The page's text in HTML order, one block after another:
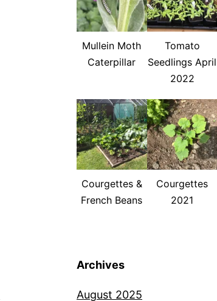
Mullein Moth
Caterpillar
Tomato
Seedlings April
2022
Courgettes &
French Beans
Courgettes
2021
Archives
August 2025